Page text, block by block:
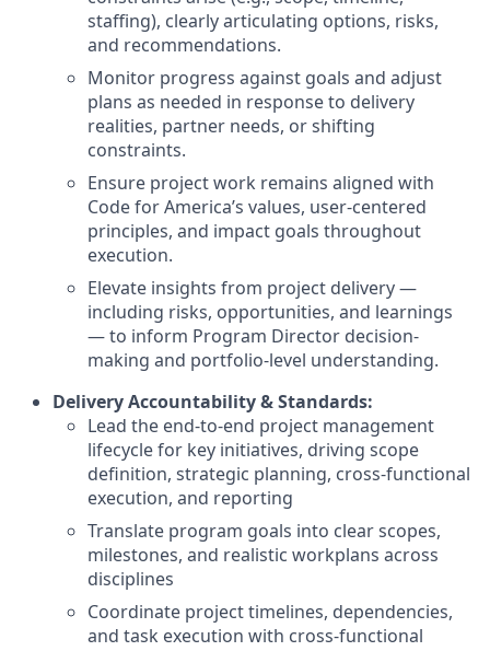
staffing), clearly articulating options, risks,
and recommendations.
Monitor progress against goals and adjust
plans as needed in response to delivery
realities, partner needs, or shifting
constraints.
Ensure project work remains aligned with
Code for America’s values, user-centered
principles, and impact goals throughout
execution.
Elevate insights from project delivery —
including risks, opportunities, and learnings
— to inform Program Director decision-
making and portfolio-level understanding.
Delivery Accountability & Standards:
Lead the end-to-end project management
lifecycle for key initiatives, driving scope
definition, strategic planning, cross-functional
execution, and reporting
Translate program goals into clear scopes,
milestones, and realistic workplans across
disciplines
Coordinate project timelines, dependencies,
and task execution with cross-functional